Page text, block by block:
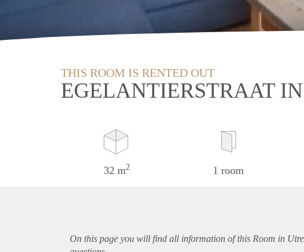
THIS ROOM IS RENTED OUT
EGELANTIERSTRAAT
32 m2 1 room
On this page you will find all information of this Room in